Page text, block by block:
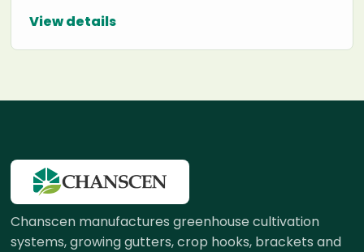
View details
Chanscen manufactures greenhouse cultivation
systems, growing gutters, crop hooks, brackets and